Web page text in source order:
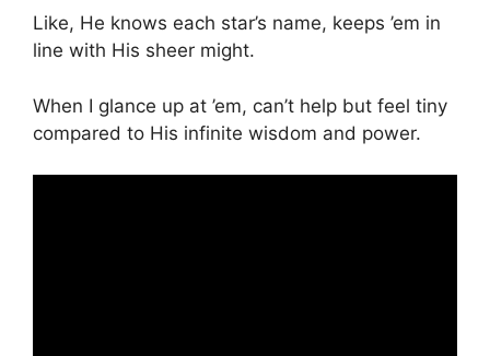
Like, He knows each star’s name, keeps ’em in
line with His sheer might.
When I glance up at ’em, can’t help but feel tiny
compared to His infinite wisdom and power.